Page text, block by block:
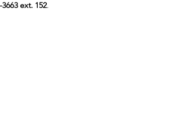
3663 ext. 152.